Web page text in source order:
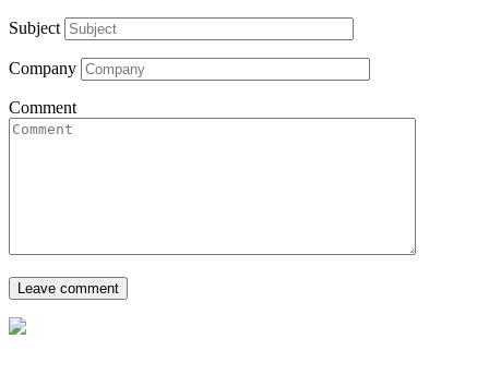
Subject
Company
Comment